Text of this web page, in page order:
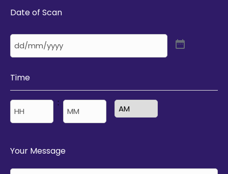
Date of Scan
Time
:
Your Message